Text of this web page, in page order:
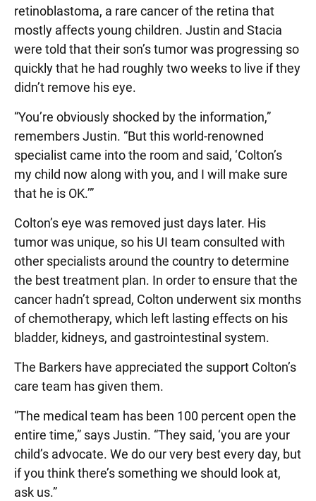
retinoblastoma, a rare cancer of the retina that
mostly affects young children. Justin and Stacia
were told that their son’s tumor was progressing so
quickly that he had roughly two weeks to live if they
didn’t remove his eye.
“You’re obviously shocked by the information,”
remembers Justin. “But this world-renowned
specialist came into the room and said, ‘Colton’s
my child now along with you, and I will make sure
that he is OK.’”
Colton’s eye was removed just days later. His
tumor was unique, so his UI team consulted with
other specialists around the country to determine
the best treatment plan. In order to ensure that the
cancer hadn’t spread, Colton underwent six months
of chemotherapy, which left lasting effects on his
bladder, kidneys, and gastrointestinal system.
The Barkers have appreciated the support Colton’s
care team has given them.
“The medical team has been 100 percent open the
entire time,” says Justin. “They said, ‘you are your
child’s advocate. We do our very best every day, but
if you think there’s something we should look at,
ask us.”